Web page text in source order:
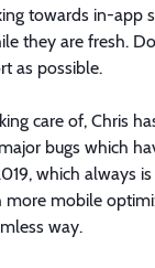
towards in-app
they are fresh.
as possible.
care of, Chris
bugs which
which always
mobile
way.